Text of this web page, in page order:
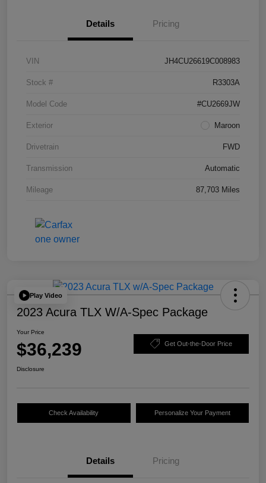
Details Pricing
VIN JH4CU26619C008983
Stock # R3303A
Model Code #CU2669JW
Exterior Maroon
Drivetrain FWD
Transmission Automatic
Mileage 87,703 Miles
Play Video
2023 Acura TLX W/A-Spec Package
Your Price
$36,239 Get Out-the-Door Price
Disclosure
Check Availability Personalize Your Payment
Details Pricing